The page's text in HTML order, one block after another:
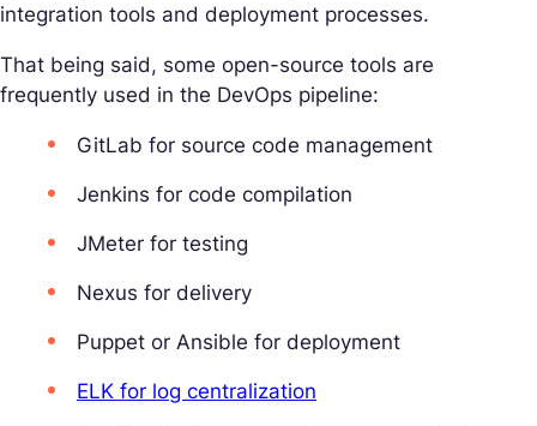
integration tools and deployment processes.
That being said, some open-source tools are
frequently used in the DevOps pipeline:
GitLab for source code management
Jenkins for code compilation
JMeter for testing
Nexus for delivery
Puppet or Ansible for deployment
ELK for log centralization